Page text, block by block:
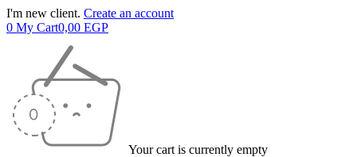
I'm new client. Create an account
0 My Cart0,00 EGP
Your cart is currently empty